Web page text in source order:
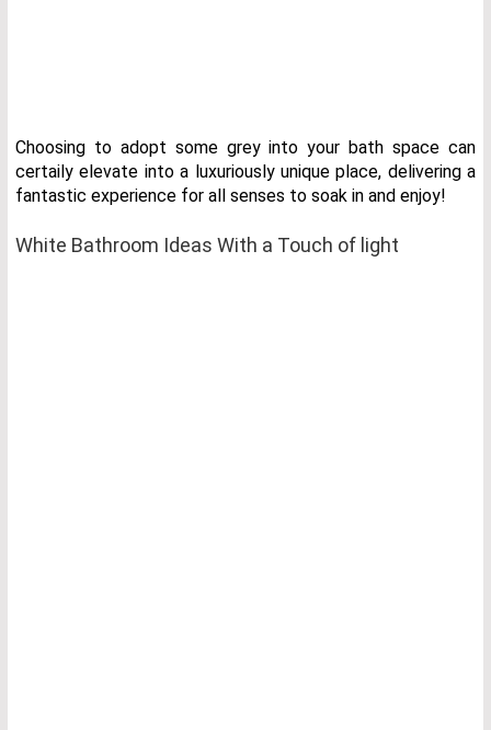
Choosing to adopt some grey into your bath space can
certaily elevate into a luxuriously unique place, delivering a
fantastic experience for all senses to soak in and enjoy!
White Bathroom Ideas With a Touch of light